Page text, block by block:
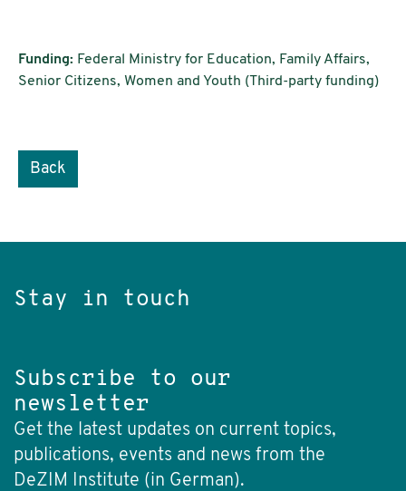
Funding: Federal Ministry for Education, Family Affairs,
Senior Citizens, Women and Youth (Third-party funding)
Back
Stay in touch
Subscribe to our
newsletter
Get the latest updates on current topics,
publications, events and news from the
DeZIM Institute (in German).